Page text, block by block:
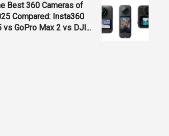
Best 360 Cameras of
Compared: Insta360
vs GoPro Max 2 vs DJI...